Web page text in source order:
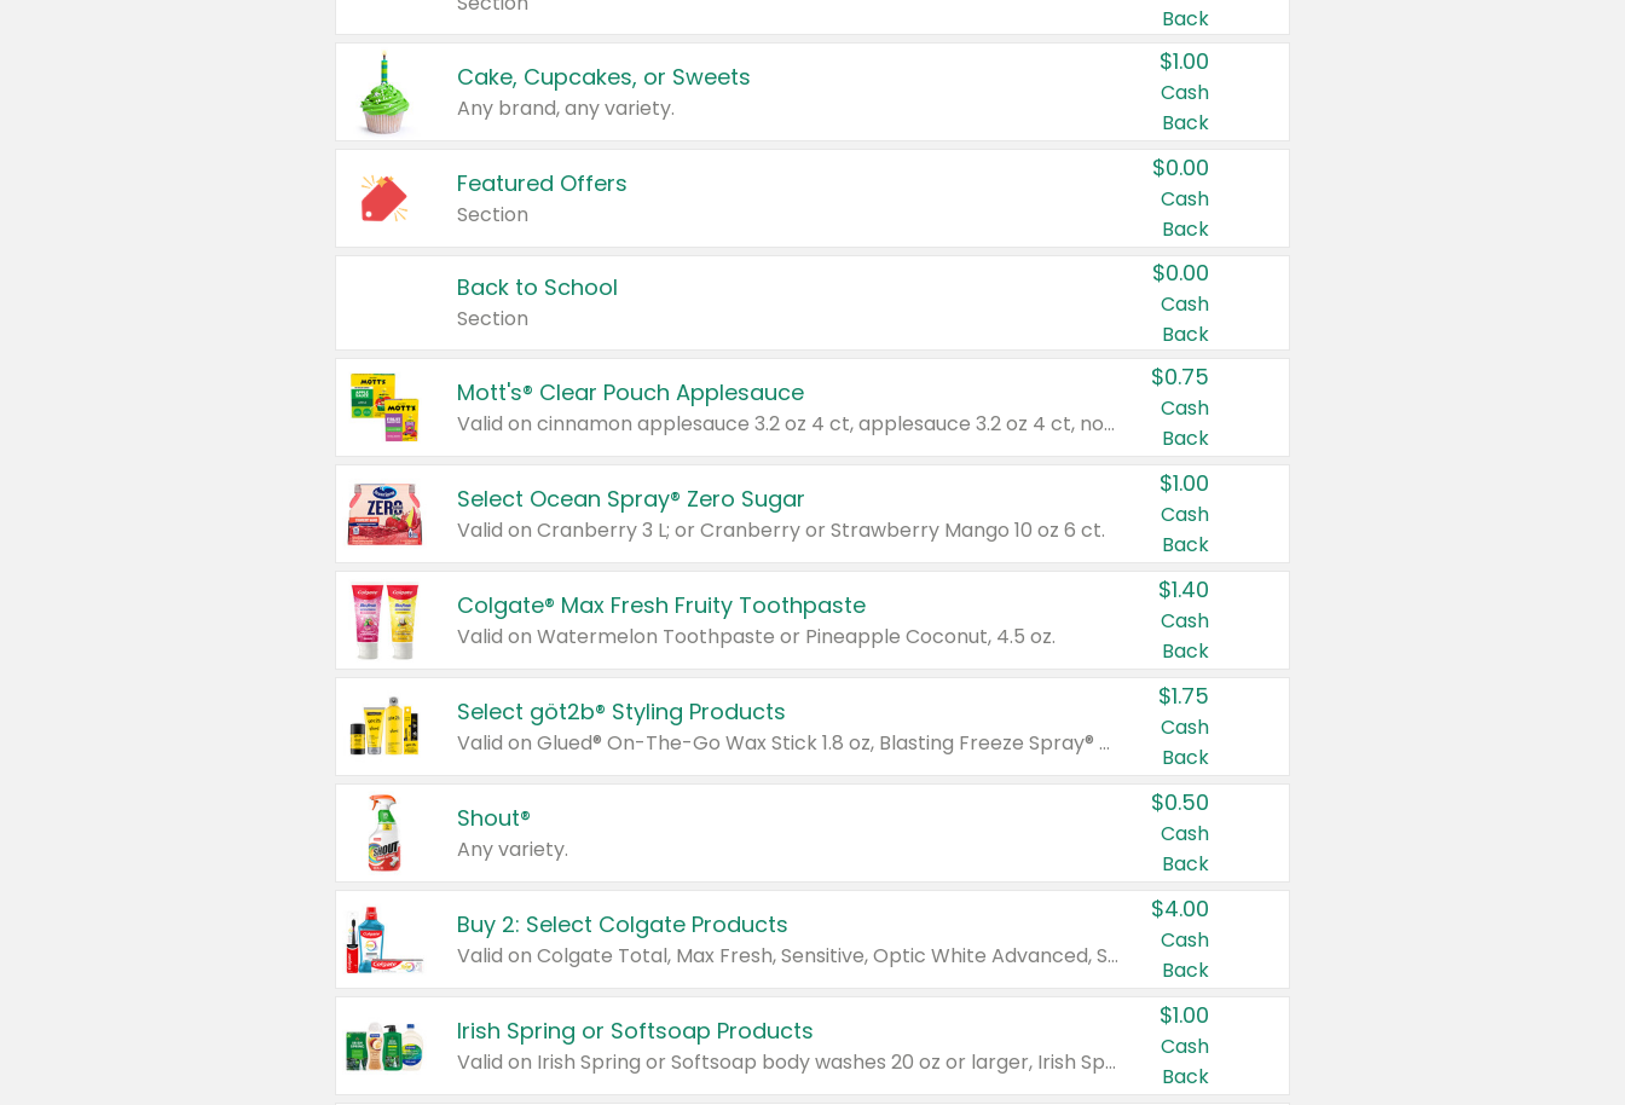
Back
Cake, Cupcakes, or Sweets
Any brand, any variety.
$1.00
Cash
Back
Featured Offers
Section
$0.00
Cash
Back
Back to School
Section
$0.00
Cash
Back
Mott's® Clear Pouch Applesauce
Valid on cinnamon applesauce 3.2 oz 4 ct, applesauce 3.2 oz 4 ct, no sugar added applesauce 3.2 oz 4 ct, or fruit smoothie mixed berry 4.2 oz 4 ct.
$0.75
Cash
Back
Select Ocean Spray® Zero Sugar
Valid on Cranberry 3 L; or Cranberry or Strawberry Mango 10 oz 6 ct.
$1.00
Cash
Back
Colgate® Max Fresh Fruity Toothpaste
Valid on Watermelon Toothpaste or Pineapple Coconut, 4.5 oz.
$1.40
Cash
Back
Select göt2b® Styling Products
Valid on Glued® On-The-Go Wax Stick 1.8 oz, Blasting Freeze Spray® Extra Strong Rigid Hold for Spiked Styles 12 oz, Styling Spiking Glue Water-Resistant Bold Screaming Hold Spikes 6 oz, 2-in-1 Brow Gel & Edge Control Strong Hold Eyebrow & Hair Mascara 0.54 oz.
$1.75
Cash
Back
Shout®
Any variety.
$0.50
Cash
Back
Buy 2: Select Colgate Products
Valid on Colgate Total, Max Fresh, Sensitive, Optic White Advanced, Stain Fighter, Purple or Charcoal toothpastes 3 oz or larger, Colgate 360°, Total, Gum Health, Expert or Optic White toothbrushes , mouthwashes or mouth rinses 16 oz or larger. Excludes 3 pack toothpastes. Items must appear on the same receipt.
$4.00
Cash
Back
Irish Spring or Softsoap Products
Valid on Irish Spring or Softsoap body washes 20 oz or larger, Irish Spring bar soap multi-packs 6 ct or larger, or Softsoap liquid hand soap refills 50 oz.
$1.00
Cash
Back